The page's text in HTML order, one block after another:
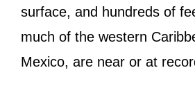
surface, and hundreds of
much of the western
Mexico, are near or at